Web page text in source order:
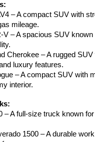
– A compact SUV with
mileage.
V – A spacious SUV
Cherokee – A rugged SUV
luxury features.
– A compact SUV with
interior.
– A full-size truck known
1500 – A durable